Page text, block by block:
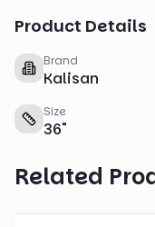
Product Details
Brand
Kalisan
Size
36"
Related